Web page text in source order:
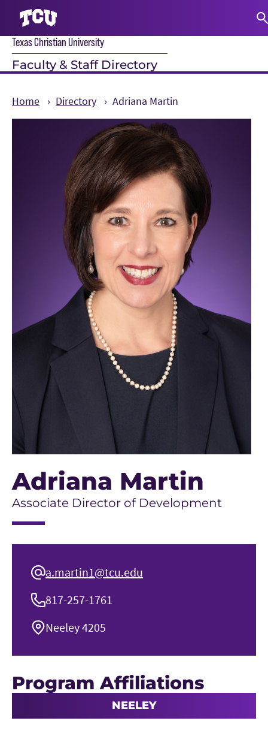
Texas Christian University
Faculty & Staff Directory
Home Directory Adriana Martin
Adriana Martin
Associate Director of Development
a.martin1@tcu.edu
817-257-1761
Neeley 4205
Program Affiliations
NEELEY